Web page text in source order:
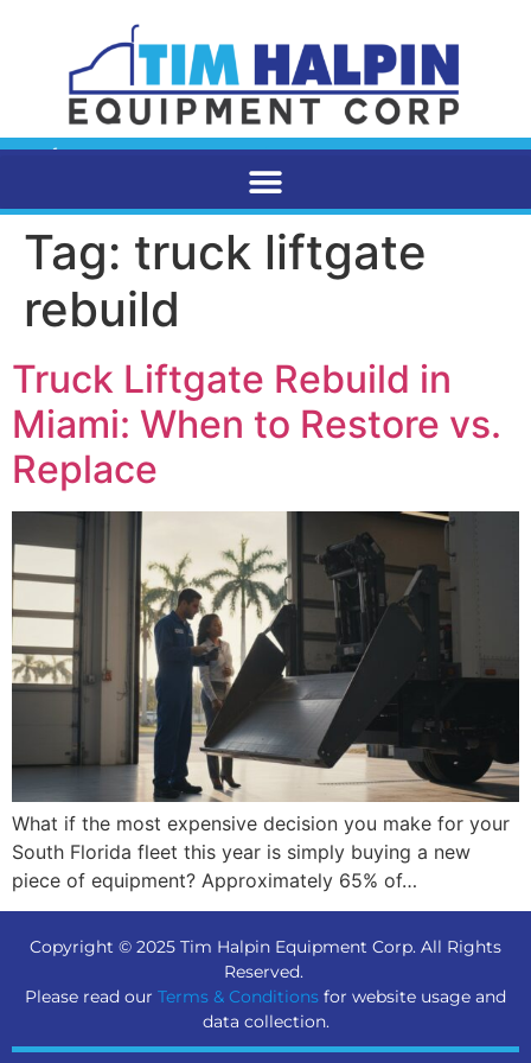
Tag: truck liftgate
rebuild
Truck Liftgate Rebuild in
Miami: When to Restore vs.
Replace
What if the most expensive decision you make for your
South Florida fleet this year is simply buying a new
piece of equipment? Approximately 65% of…
Copyright © 2025 Tim Halpin Equipment Corp. All Rights
Reserved.
Please read our Terms & Conditions for website usage and
data collection.